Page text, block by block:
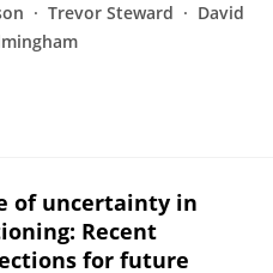
Trevor Steward
David
of uncertainty in
Recent
for future